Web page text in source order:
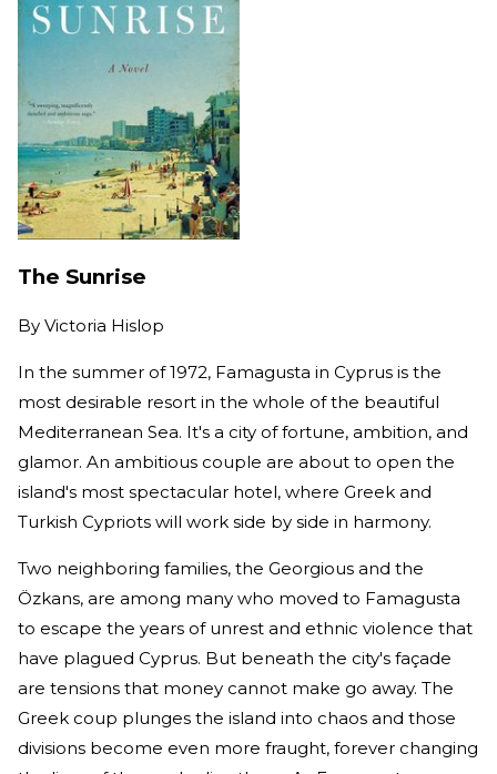
The Sunrise
By Victoria Hislop
In the summer of 1972, Famagusta in Cyprus is the
most desirable resort in the whole of the beautiful
Mediterranean Sea. It's a city of fortune, ambition, and
glamor. An ambitious couple are about to open the
island's most spectacular hotel, where Greek and
Turkish Cypriots will work side by side in harmony.
Two neighboring families, the Georgious and the
Özkans, are among many who moved to Famagusta
to escape the years of unrest and ethnic violence that
have plagued Cyprus. But beneath the city's façade
are tensions that money cannot make go away. The
Greek coup plunges the island into chaos and those
divisions become even more fraught, forever changing